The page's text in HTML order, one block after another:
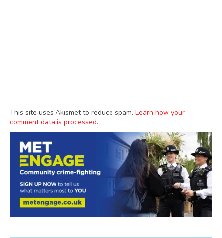
This site uses Akismet to reduce spam. Learn how your
comment data is processed.